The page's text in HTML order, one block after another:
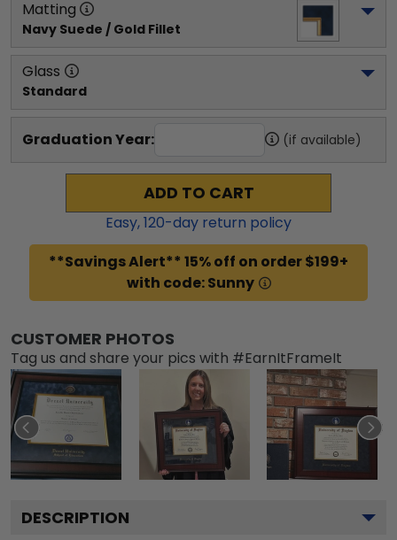
Matting
Navy Suede / Gold Fillet
Glass
Standard
Graduation Year: (if available)
ADD TO CART
Easy,120-day return policy
**Savings Alert** 15% off on order $199+
with code: Sunny
CUSTOMER PHOTOS
Tag us and share your pics with #EarnItFrameIt
DESCRIPTION